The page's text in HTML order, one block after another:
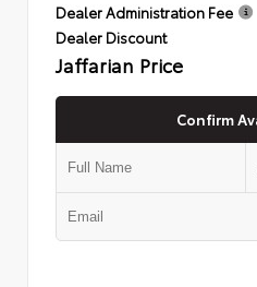
Dealer Administration Fee
Dealer Discount
Jaffarian Price
Confirm